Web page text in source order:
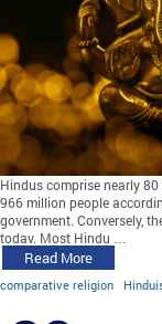
Hindus comprise nearly
966 million people
government. Conversely,
today. Most Hindu …
Read More
comparative religion